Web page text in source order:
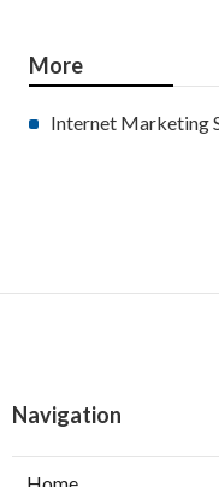
More
Internet Marketing
Navigation